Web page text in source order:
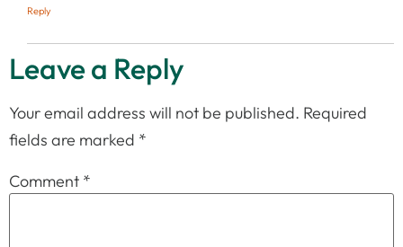
Reply
Leave a Reply
Your email address will not be published. Required
fields are marked *
Comment *